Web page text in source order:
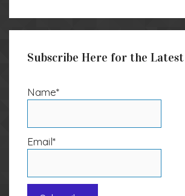
Subscribe Here for the Latest
Name*
Email*